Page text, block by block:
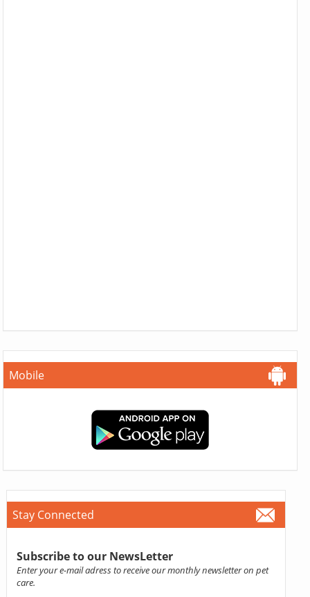
Mobile
Stay Connected
Subscribe to our NewsLetter
Enter your e-mail adress to receive our monthly newsletter on pet
care.